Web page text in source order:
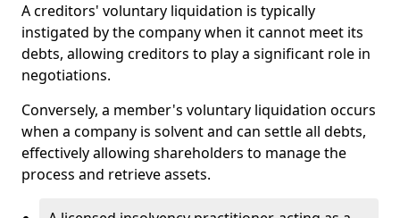
A creditors' voluntary liquidation is typically
instigated by the company when it cannot meet its
debts, allowing creditors to play a significant role in
negotiations.
Conversely, a member's voluntary liquidation occurs
when a company is solvent and can settle all debts,
effectively allowing shareholders to manage the
process and retrieve assets.